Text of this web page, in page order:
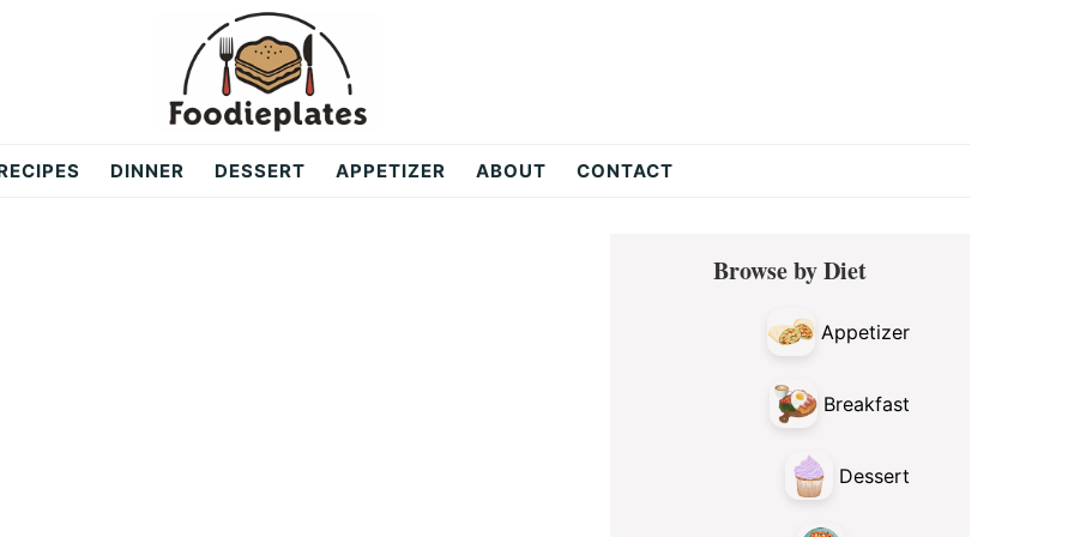
DINNER DESSERT APPETIZER ABOUT CONTACT
Primary
SidebarBrowse by Diet
Appetizer
Breakfast
Dessert